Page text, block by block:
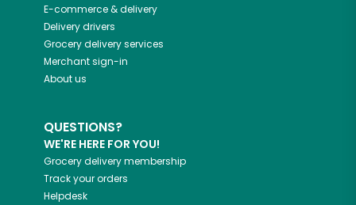
E-commerce & delivery
Delivery drivers
Grocery delivery services
Merchant sign-in
About us
QUESTIONS?
WE'RE HERE FOR YOU!
Grocery delivery membership
Track your orders
Helpdesk